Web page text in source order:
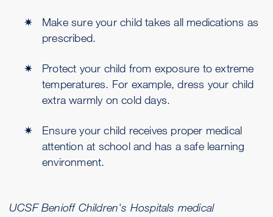
Make sure your child takes all medications as
prescribed.
Protect your child from exposure to extreme
temperatures. For example, dress your child
extra warmly on cold days.
Ensure your child receives proper medical
attention at school and has a safe learning
environment.
UCSF Benioff Children's Hospitals medical